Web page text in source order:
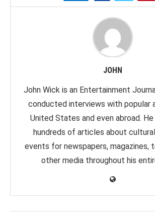
JOHN
John Wick is an Entertainment
conducted interviews with popular
United States and even abroad.
hundreds of articles about
events for newspapers, magazines,
other media throughout his